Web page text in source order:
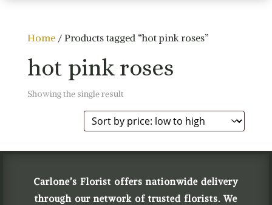
Home/ Products tagged “hot pink roses”
hot pink roses
Showing the single result
Carlone’s Florist offers nationwide delivery
through our network of trusted florists. We